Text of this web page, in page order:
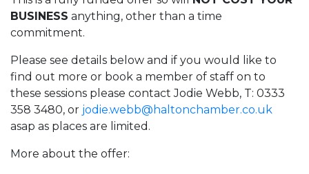
BUSINESS anything, other than a time
commitment.
Please see details below and if you would like to
find out more or book a member of staff on to
these sessions please contact Jodie Webb, T: 0333
358 3480, or jodie.webb@haltonchamber.co.uk
asap as places are limited.
More about the offer: